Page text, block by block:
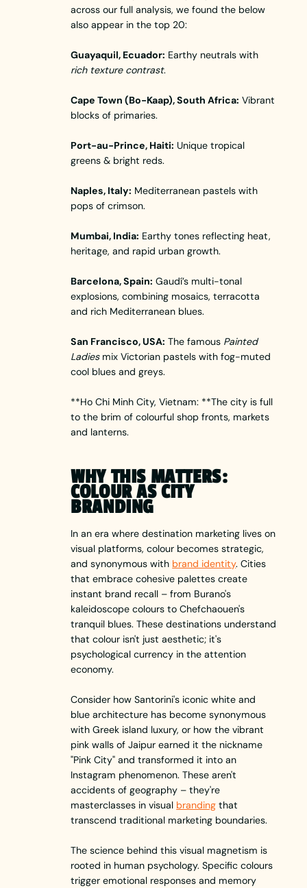
across our full analysis, we found the below
also appear in the top 20:
Guayaquil, Ecuador: Earthy neutrals with
rich texture contrast.
Cape Town (Bo-Kaap), South Africa: Vibrant
blocks of primaries.
Port-au-Prince, Haiti: Unique tropical
greens & bright reds.
Naples, Italy: Mediterranean pastels with
pops of crimson.
Mumbai, India: Earthy tones reflecting heat,
heritage, and rapid urban growth.
Barcelona, Spain: Gaudí’s multi-tonal
explosions, combining mosaics, terracotta
and rich Mediterranean blues.
San Francisco, USA: The famous Painted
Ladiesmix Victorian pastels with fog-muted
cool blues and greys.
**Ho Chi Minh City, Vietnam: **The city is full
to the brim of colourful shop fronts, markets
and lanterns.
WHY THIS MATTERS:
COLOUR AS CITY
BRANDING
In an era where destination marketing lives on
visual platforms, colour becomes strategic,
and synonymous with brand identity. Cities
that embrace cohesive palettes create
instant brand recall – from Burano's
kaleidoscope colours to Chefchaouen's
tranquil blues. These destinations understand
that colour isn't just aesthetic; it's
psychological currency in the attention
economy.
Consider how Santorini's iconic white and
blue architecture has become synonymous
with Greek island luxury, or how the vibrant
pink walls of Jaipur earned it the nickname
"Pink City" and transformed it into an
Instagram phenomenon. These aren't
accidents of geography – they're
masterclasses in visual branding that
transcend traditional marketing boundaries.
The science behind this visual magnetism is
rooted in human psychology. Specific colours
trigger emotional responses and memory